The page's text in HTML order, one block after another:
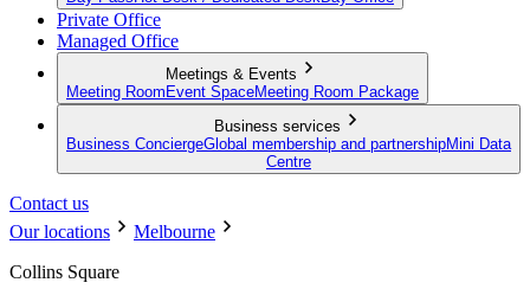
Private Office
Managed Office
Meetings & Events
Meeting Room Event SpaceMeeting Room Package
Business services
Business ConciergeGlobal membership and partnershipMini Data
Centre
Contact us
Our locations
Melbourne
Collins Square